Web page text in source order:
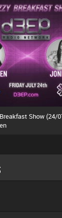
Show (24/